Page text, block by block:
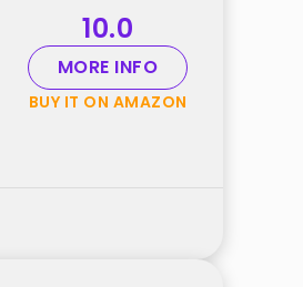
10.0
MORE INFO
BUY IT ON AMAZON